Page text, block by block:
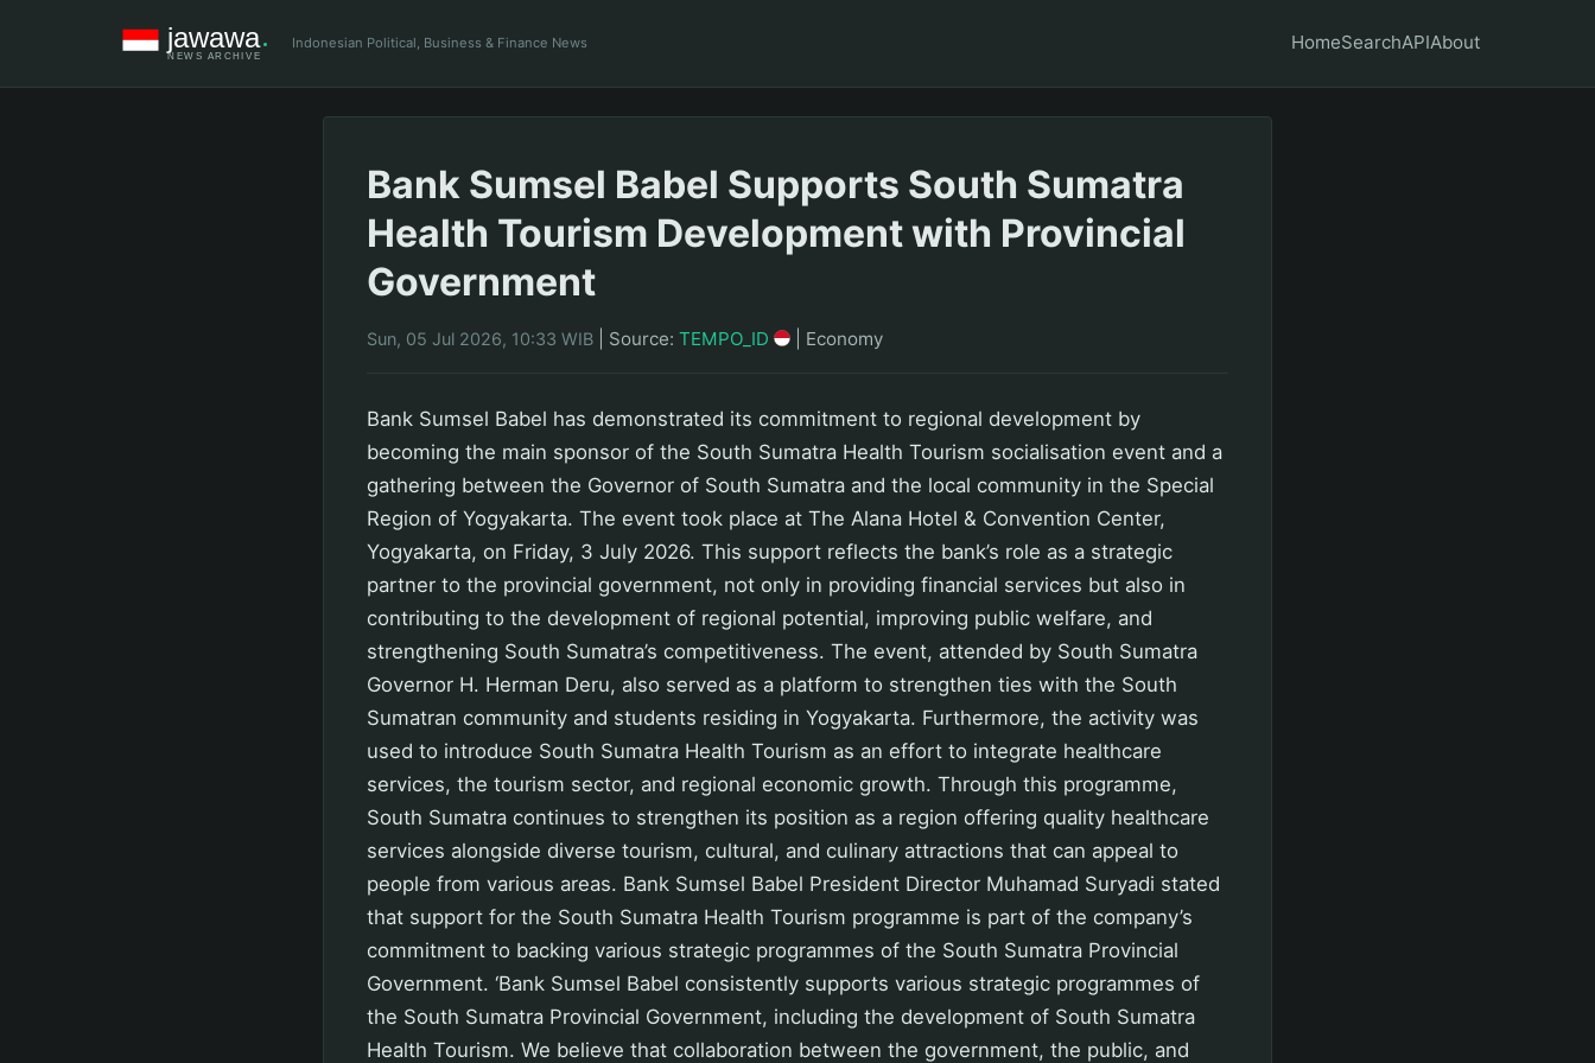
Indonesian Political, Business & Finance News HomeSearchAPIAbout
Bank Sumsel Babel Supports South Sumatra
Health Tourism Development with Provincial
Government
Sun, 05 Jul 2026, 10:33 WIB Source: TEMPO_ID Economy
Bank Sumsel Babel has demonstrated its commitment to regional development by
becoming the main sponsor of the South Sumatra Health Tourism socialisation event and a
gathering between the Governor of South Sumatra and the local community in the Special
Region of Yogyakarta. The event took place at The Alana Hotel & Convention Center,
Yogyakarta, on Friday, 3 July 2026. This support reflects the bank’s role as a strategic
partner to the provincial government, not only in providing financial services but also in
contributing to the development of regional potential, improving public welfare, and
strengthening South Sumatra’s competitiveness. The event, attended by South Sumatra
Governor H. Herman Deru, also served as a platform to strengthen ties with the South
Sumatran community and students residing in Yogyakarta. Furthermore, the activity was
used to introduce South Sumatra Health Tourism as an effort to integrate healthcare
services, the tourism sector, and regional economic growth. Through this programme,
South Sumatra continues to strengthen its position as a region offering quality healthcare
services alongside diverse tourism, cultural, and culinary attractions that can appeal to
people from various areas. Bank Sumsel Babel President Director Muhamad Suryadi stated
that support for the South Sumatra Health Tourism programme is part of the company’s
commitment to backing various strategic programmes of the South Sumatra Provincial
Government. ‘Bank Sumsel Babel consistently supports various strategic programmes of
the South Sumatra Provincial Government, including the development of South Sumatra
Health Tourism. We believe that collaboration between the government, the public, and